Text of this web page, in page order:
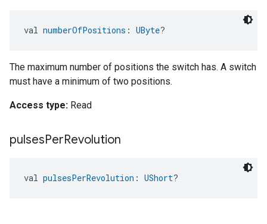
val numberOfPositions : UByte?
The maximum number of positions the switch has. A switch
must have a minimum of two positions.
Access type: Read
pulsesPerRevolution
val pulsesPerRevolution : UShort?